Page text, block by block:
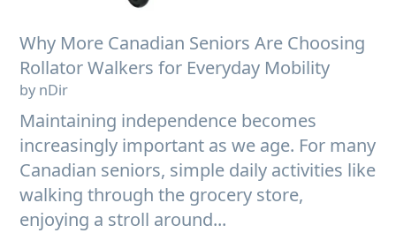
Why More Canadian Seniors Are Choosing
Rollator Walkers for Everyday Mobility
by nDir
Maintaining independence becomes
increasingly important as we age. For many
Canadian seniors, simple daily activities like
walking through the grocery store,
enjoying a stroll around...